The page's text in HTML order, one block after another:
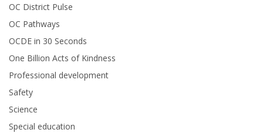
OC District Pulse
OC Pathways
OCDE in 30 Seconds
One Billion Acts of Kindness
Professional development
Safety
Science
Special education